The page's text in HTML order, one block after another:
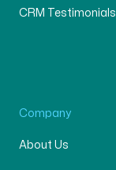
CRM Testimonials
Company
About Us